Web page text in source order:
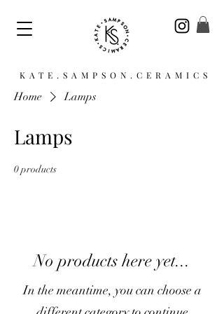
KATE.SAMPSON.CERAMICS
Home Lamps
Lamps
0 products
No products here yet...
In the meantime, you can choose a